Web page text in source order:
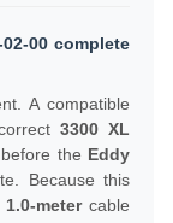
00 complete
A compatible
3300 XL
the Eddy
Because this
1.0-metercable